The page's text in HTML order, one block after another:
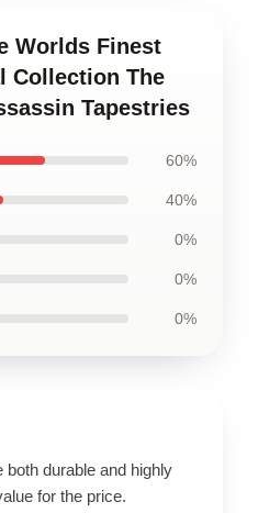
Worlds Finest
Collection The
Tapestries
60%
40%
0%
0%
0%
both durable and highly
for the price.